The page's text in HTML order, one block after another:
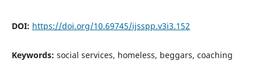
DOI: https://doi.org/10.69745/ijsspp.v3i3.152
Keywords: social services, homeless, beggars, coaching